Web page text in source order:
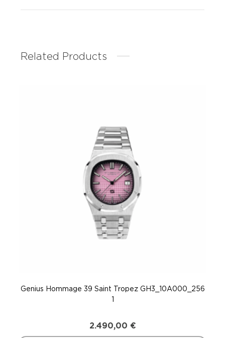
Related Products
Genius Hommage 39 Saint Tropez GH3_10A000_256
1
2.490,00 €